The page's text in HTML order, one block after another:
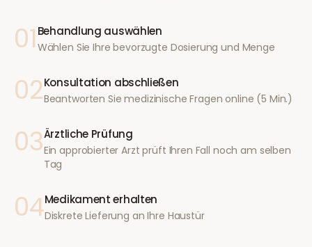
01 Behandlung auswählen
Wählen Sie Ihre bevorzugte Dosierung und Menge
02Konsultation abschließen
Beantworten Sie medizinische Fragen online (5 Min.)
03Ärztliche Prüfung
Ein approbierter Arzt prüft Ihren Fall noch am selben
Tag
04Medikament erhalten
Diskrete Lieferung an Ihre Haustür